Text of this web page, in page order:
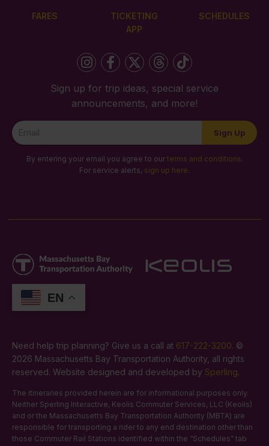
FARES
TICKETING
APP
SCHEDULES
Sign up for trip ideas, special service
announcements, and more!
Newsletter
Signup
Sign Up
By entering your email you agree to our terms and conditions.
For service alerts, sign up here.
EN
Need help trip planning? Give us a call at 617-222-3200. ©
2026 Massachusetts Bay Transportation Authority, all rights
reserved. Website designed and developed by Sperling.
The itineraries provided herein are for informational purposes only.
Neither Sperling Interactive, Keolis Commuter Services, LLC (Keolis)
and or the Massachusetts Bay Transportation Authority (MBTA) are
responsible for transporting a rider to any end destination other than
those Commuter Rail Stations identified within the “Schedules” tab